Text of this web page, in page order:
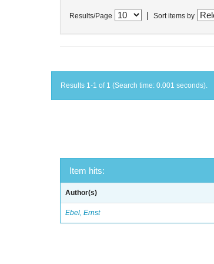
Results/Page Sort items by
Results 1-1 of 1 (Search time: 0.001 seconds).
Item hits:
Author(s)
Ebel, Ernst